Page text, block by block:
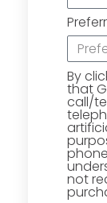
By
that
call/
not